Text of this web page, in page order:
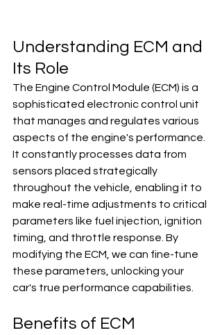
Understanding ECM and
Its Role
The Engine Control Module (ECM) is a
sophisticated electronic control unit
that manages and regulates various
aspects of the engine's performance.
It constantly processes data from
sensors placed strategically
throughout the vehicle, enabling it to
make real-time adjustments to critical
parameters like fuel injection, ignition
timing, and throttle response. By
modifying the ECM, we can fine-tune
these parameters, unlocking your
car's true performance capabilities.
Benefits of ECM